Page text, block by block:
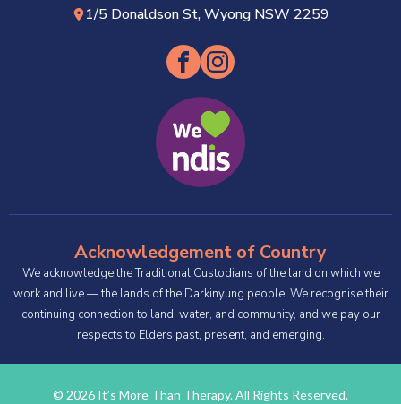
1/5 Donaldson St, Wyong NSW 2259
Acknowledgement of Country
We acknowledge the Traditional Custodians of the land on which we
work and live — the lands of the Darkinyung people. We recognise their
continuing connection to land, water, and community, and we pay our
respects to Elders past, present, and emerging.
© 2026 It’s More Than Therapy. All Rights Reserved.